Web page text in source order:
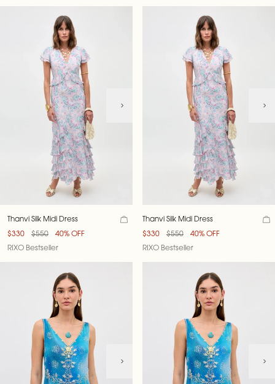
Thanvi Silk Midi Dress
$330
$550
40% OFF
RIXO Bestseller
Thanvi Silk Midi Dress
$330
$550
40% OFF
RIXO Bestseller